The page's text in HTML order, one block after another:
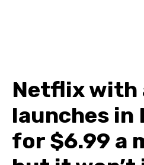
Netflix with
launches in
for $6.99 a